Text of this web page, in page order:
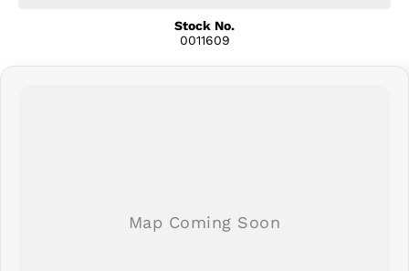
Touchscreen Infotainment System
comfortable cabin and outstanding visibility, making long workdays
more productive and less tiring. Its robust chassis and flexible body
Stock No.
0011609